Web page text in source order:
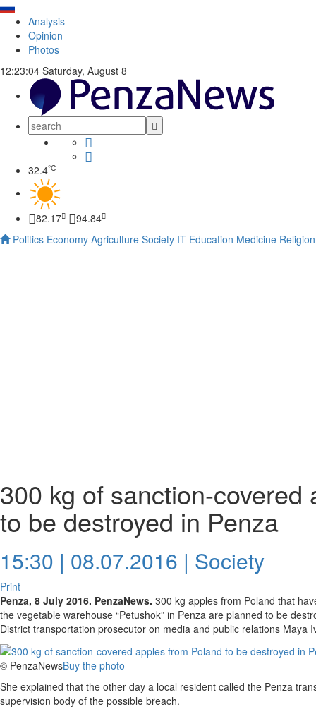
Analysis
Opinion
Photos
12:23:05 Saturday, August 8
32.4°C
82.17
94.84
Politics Economy Agriculture Society IT Education Medicine Religion
300 kg of sanction-covered
to be destroyed in Penza
15:30 | 08.07.2016 | Society
Print
Penza, 8 July 2016. PenzaNews. 300 kg apples from Poland that
the vegetable warehouse “Petushok” in Penza are planned to be
District transportation prosecutor on media and public relations Maya
© PenzaNewsBuy the photo
She explained that the other day a local resident called the Penza
supervision body of the possible breach.